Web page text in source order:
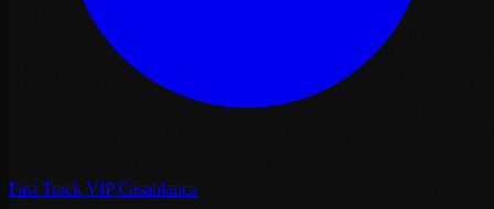
Fast Track VIP Casablanca